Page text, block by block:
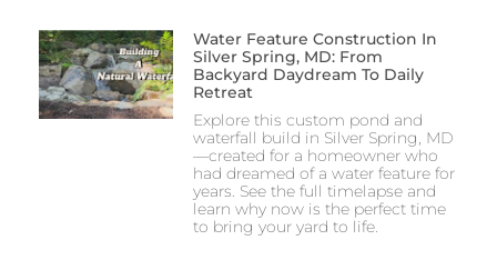
Water Feature Construction In
Silver Spring, MD: From
Backyard Daydream To Daily
Retreat
Explore this custom pond and
waterfall build in Silver Spring, MD
—created for a homeowner who
had dreamed of a water feature for
years. See the full timelapse and
learn why now is the perfect time
to bring your yard to life.